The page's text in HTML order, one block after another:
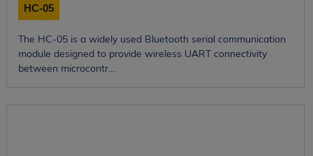
HC-05
The HC-05 is a widely used Bluetooth serial communication
module designed to provide wireless UART connectivity
between microcontr...